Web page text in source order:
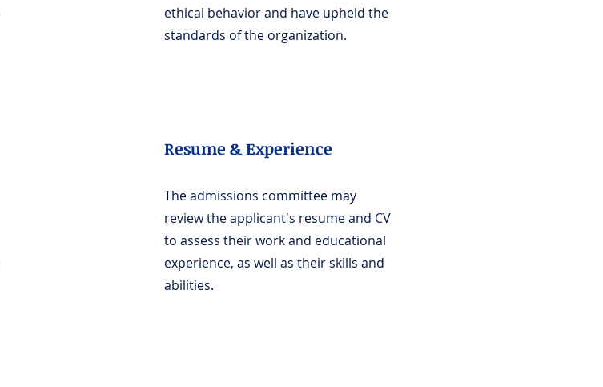
ethical behavior and have upheld the
standards of the organization.
Resume & Experience
The admissions committee may
review the applicant's resume and CV
to assess their work and educational
experience, as well as their skills and
abilities.